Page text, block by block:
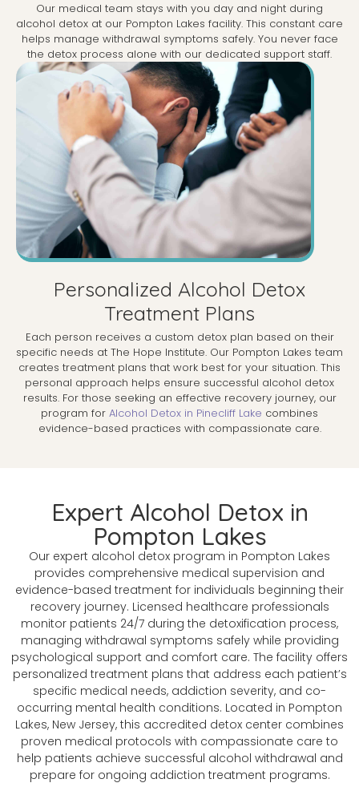
Our medical team stays with you day and night during
alcohol detox at our Pompton Lakes facility. This constant care
helps manage withdrawal symptoms safely. You never face
the detox process alone with our dedicated support staff.
Personalized Alcohol Detox
Treatment Plans
Each person receives a custom detox plan based on their
specific needs at The Hope Institute. Our Pompton Lakes team
creates treatment plans that work best for your situation. This
personal approach helps ensure successful alcohol detox
results. For those seeking an effective recovery journey, our
program for Alcohol Detox in Pinecliff Lake combines
evidence-based practices with compassionate care.
Expert Alcohol Detox in
Pompton Lakes
Our expert alcohol detox program in Pompton Lakes
provides comprehensive medical supervision and
evidence-based treatment for individuals beginning their
recovery journey. Licensed healthcare professionals
monitor patients 24/7 during the detoxification process,
managing withdrawal symptoms safely while providing
psychological support and comfort care. The facility offers
personalized treatment plans that address each patient’s
specific medical needs, addiction severity, and co-
occurring mental health conditions. Located in Pompton
Lakes, New Jersey, this accredited detox center combines
proven medical protocols with compassionate care to
help patients achieve successful alcohol withdrawal and
prepare for ongoing addiction treatment programs.